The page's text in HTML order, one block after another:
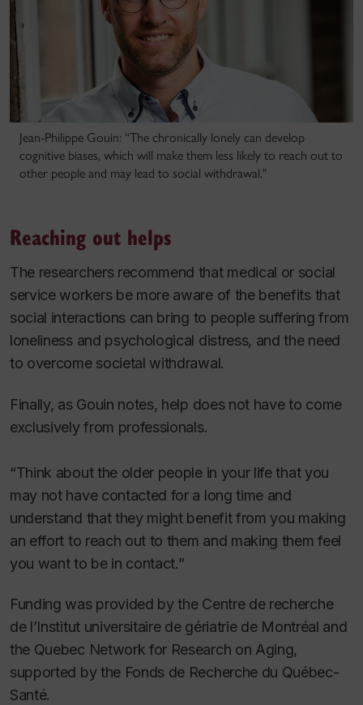
Jean-Philippe Gouin: “The chronically lonely can develop
cognitive biases, which will make them less likely to reach out to
other people and may lead to social withdrawal."
Reaching out helps
The researchers recommend that medical or social
service workers be more aware of the benefits that
social interactions can bring to people suffering from
loneliness and psychological distress, and the need
to overcome societal withdrawal.
Finally, as Gouin notes, help does not have to come
exclusively from professionals.
“Think about the older people in your life that you
may not have contacted for a long time and
understand that they might benefit from you making
an effort to reach out to them and making them feel
you want to be in contact.”
Funding was provided by the Centre de recherche
de l’Institut universitaire de gériatrie de Montréal and
the Quebec Network for Research on Aging,
supported by the Fonds de Recherche du Québec-
Santé.